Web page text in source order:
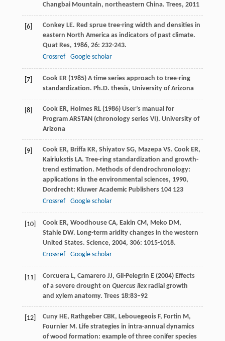
Changbai Mountain, northeastern China. Trees, 2011
[6] Conkey LE. Red sprue tree-ring width and densities in
eastern North America as indicators of past climate.
Quat Res, 1986, 26: 232-243.
Crossref
Google scholar
[7]
Cook ER (1985) A time series approach to tree-ring
standardization. Ph.D. thesis, University of Arizona
[8]
Cook ER, Holmes RL (1986) User’s manual for
Program ARSTAN (chronology series VI). University of
Arizona
[9] Cook ER, Briffa KR, Shiyatov SG, Mazepa VS. Cook ER,
Kairiukstis LA. Tree-ring standardization and growth-
trend estimation. Methods of dendrochronology:
applications in the environmental sciences, 1990,
Dordrecht: Kluwer Academic Publishers 104 123
Crossref
Google scholar
[10] Cook ER, Woodhouse CA, Eakin CM, Meko DM,
Stahle DW. Long-term aridity changes in the western
United States. Science, 2004, 306: 1015-1018.
Crossref
Google scholar
[11]
Corcuera L, Camarero JJ, Gil-Pelegrin E (2004) Effects
of a severe drought on Quercus ilexradial growth
and xylem anatomy. Trees 18:83–92
[12] Cuny HE, Rathgeber CBK, Lebouegeois F, Fortin M,
Fournier M. Life strategies in intra-annual dynamics
of wood formation: example of three conifer species